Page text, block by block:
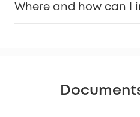
Where and how can I